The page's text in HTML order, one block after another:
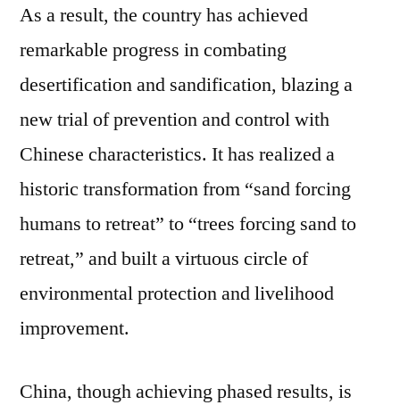
As a result, the country has achieved
remarkable progress in combating
desertification and sandification, blazing a
new trial of prevention and control with
Chinese characteristics. It has realized a
historic transformation from “sand forcing
humans to retreat” to “trees forcing sand to
retreat,” and built a virtuous circle of
environmental protection and livelihood
improvement.
China, though achieving phased results, is